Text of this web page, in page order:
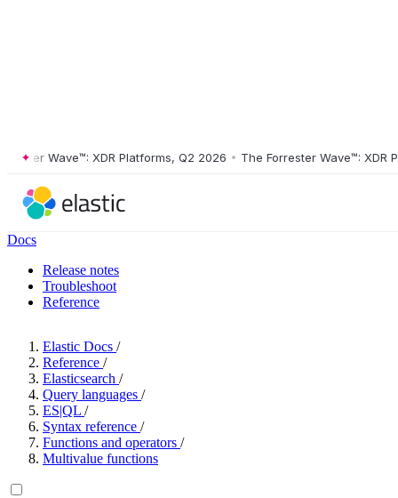
Wave™: XDR Platforms, Q2 2026 • The Forrester Wave™: XDR
Docs
Release notes
Troubleshoot
Reference
Elastic Docs /
Reference /
Elasticsearch /
Query languages /
ES|QL /
Syntax reference /
Functions and operators /
Multivalue functions